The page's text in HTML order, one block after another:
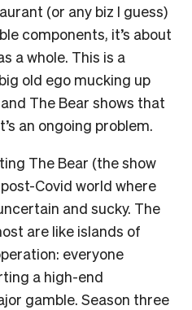
(or any biz I guess)
components, it’s about
a whole. This is a
old ego mucking up
The Bear shows that
an ongoing problem.
The Bear (the show
Covid world where
and sucky. The
are like islands of
everyone
a high-end
gamble. Season three